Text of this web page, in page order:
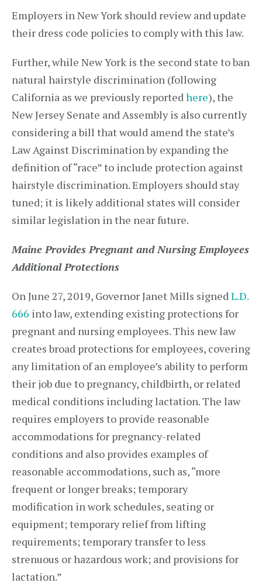
Employers in New York should review and update
their dress code policies to comply with this law.
Further, while New York is the second state to ban
natural hairstyle discrimination (following
California as we previously reportedhere), the
New Jersey Senate and Assembly is also currently
considering a bill that would amend the state’s
Law Against Discrimination by expanding the
definition of “race” to include protection against
hairstyle discrimination. Employers should stay
tuned; it is likely additional states will consider
similar legislation in the near future.
Maine Provides Pregnant and Nursing Employees
Additional Protections
On June 27, 2019, Governor Janet Mills signedL.D.
666 into law, extending existing protections for
pregnant and nursing employees. This new law
creates broad protections for employees, covering
any limitation of an employee’s ability to perform
their job due to pregnancy, childbirth, or related
medical conditions including lactation. The law
requires employers to provide reasonable
accommodations for pregnancy-related
conditions and also provides examples of
reasonable accommodations, such as, “more
frequent or longer breaks; temporary
modification in work schedules, seating or
equipment; temporary relief from lifting
requirements; temporary transfer to less
strenuous or hazardous work; and provisions for
lactation.”